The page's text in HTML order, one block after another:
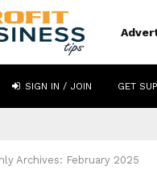
SIGN IN / JOIN GET
Archives: February 2025